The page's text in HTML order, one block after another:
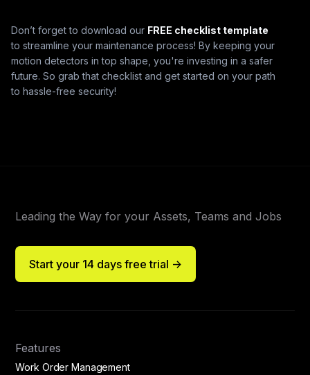
Don’t forget to download our FREE checklist template
to streamline your maintenance process! By keeping your
motion detectors in top shape, you're investing in a safer
future. So grab that checklist and get started on your path
to hassle-free security!
Leading the Way for your Assets, Teams and Jobs
Start your 14 days free trial ->
Features
Work Order Management